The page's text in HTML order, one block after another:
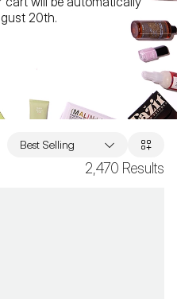
20th.
2,470 Results
Best Selling